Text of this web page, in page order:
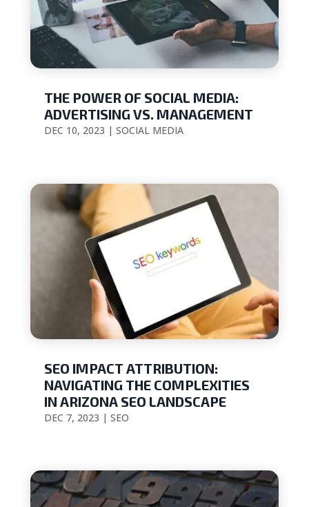
THE POWER OF SOCIAL MEDIA:
ADVERTISING VS. MANAGEMENT
DEC 10, 2023 | SOCIAL MEDIA
SEO IMPACT ATTRIBUTION:
NAVIGATING THE COMPLEXITIES
IN ARIZONA SEO LANDSCAPE
DEC 7, 2023 | SEO